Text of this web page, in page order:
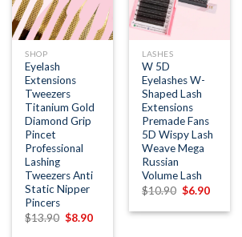
Add to
wishlist
SHOP
Eyelash
Extensions
Tweezers
Titanium Gold
Diamond Grip
Pincet
Professional
Lashing
Tweezers Anti
Static Nipper
Pincers
$13.90 Original
$8.90Current
Add to
LASHES
W 5D
Eyelashes W-
Shaped Lash
Extensions
Premade Fans
5D Wispy Lash
Weave Mega
Russian
Volume Lash
$10.90 Original
was:
$6.90Current
is: